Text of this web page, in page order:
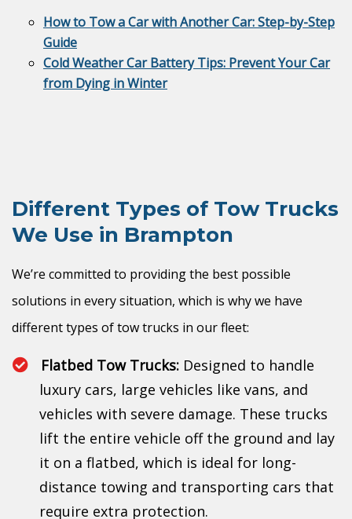
How to Tow a Car with Another Car: Step-by-Step
Guide
Cold Weather Car Battery Tips: Prevent Your Car
from Dying in Winter
Different Types of Tow Trucks
We Use in Brampton
We’re committed to providing the best possible
solutions in every situation, which is why we have
different types of tow trucks in our fleet:
Flatbed Tow Trucks: Designed to handle
luxury cars, large vehicles like vans, and
vehicles with severe damage. These trucks
lift the entire vehicle off the ground and lay
it on a flatbed, which is ideal for long-
distance towing and transporting cars that
require extra protection.